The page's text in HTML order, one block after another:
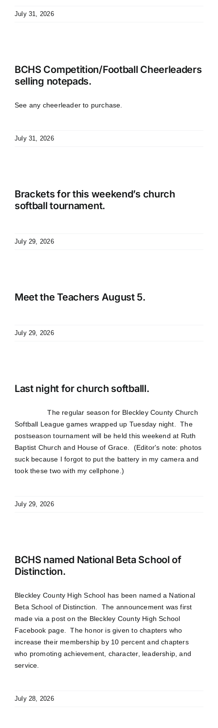
July 31, 2026
BCHS Competition/Football Cheerleaders
selling notepads.
See any cheerleader to purchase.
July 31, 2026
Brackets for this weekend’s church
softball tournament.
July 29, 2026
Meet the Teachers August 5.
July 29, 2026
Last night for church softballl.
The regular season for Bleckley County Church
Softball League games wrapped up Tuesday night. The
postseason tournament will be held this weekend at Ruth
Baptist Church and House of Grace. (Editor's note: photos
suck because I forgot to put the battery in my camera and
took these two with my cellphone.)
July 29, 2026
BCHS named National Beta School of
Distinction.
Bleckley County High School has been named a National
Beta School of Distinction. The announcement was first
made via a post on the Bleckley County High School
Facebook page. The honor is given to chapters who
increase their membership by 10 percent and chapters
who promoting achievement, character, leadership, and
service.
July 28, 2026